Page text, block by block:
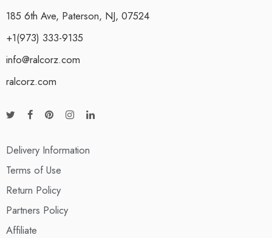
185 6th Ave, Paterson, NJ, 07524
+1(973) 333-9135
info@ralcorz.com
ralcorz.com
Delivery Information
Terms of Use
Return Policy
Partners Policy
Affiliate